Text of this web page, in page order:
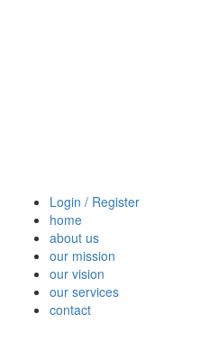
Login / Register
home
about us
our mission
our vision
our services
contact